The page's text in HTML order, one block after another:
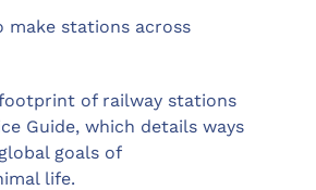
make stations across
of railway stations
Guide, which details ways
goals of
life.